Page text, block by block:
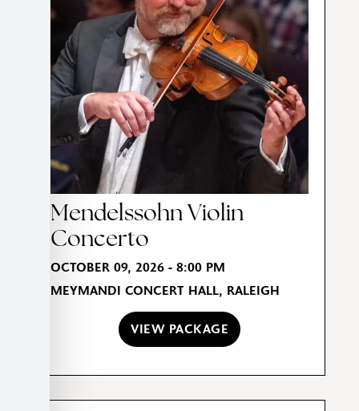
Mendelssohn Violin
Concerto
OCTOBER 09, 2026 - 8:00 PM
MEYMANDI CONCERT HALL, RALEIGH
VIEW PACKAGE